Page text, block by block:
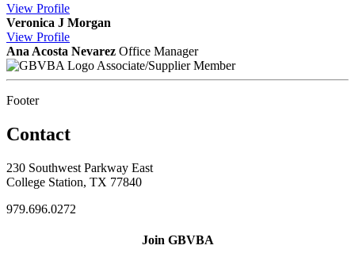
View Profile
Veronica J Morgan
View Profile
Ana Acosta Nevarez Office Manager
Associate/Supplier Member
Footer
Contact
230 Southwest Parkway East
College Station, TX 77840
979.696.0272
Join GBVBA